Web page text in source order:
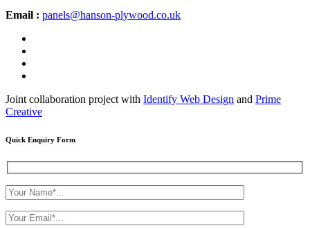
Email : panels@hanson-plywood.co.uk
Joint collaboration project with Identify Web Design and Prime
Creative
Quick Enquiry Form